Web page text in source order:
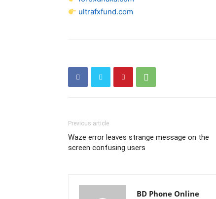
ultrafxfund.com
Previous article
Waze error leaves strange message on the
screen confusing users
BD Phone Online